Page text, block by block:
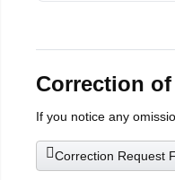
Correction
If you notice any
Correction Request